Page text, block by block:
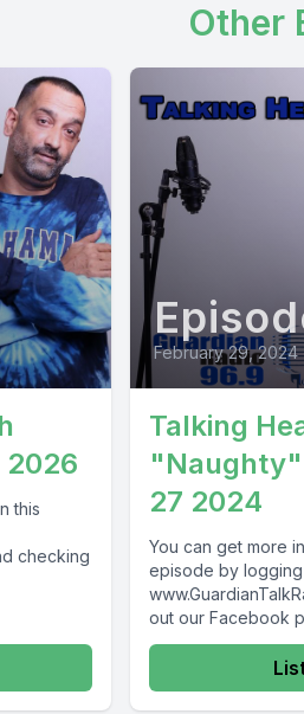
Other
2026
this
checking
February 29, 2024
Talking
27 2024
You can get more
episode by
out our Facebook
! Guardian Radio